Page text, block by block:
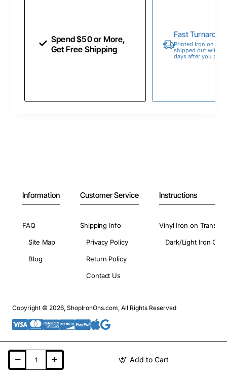
Add to Cart
Spend $50 or More,
Get Free Shipping
Fast
Printed Iron on
shipped out within
days after you
Information
FAQ
Site Map
Blog
Customer Service
Shipping Info
Privacy Policy
Return Policy
Contact Us
Instructions
Vinyl Iron on
Dark/Light Iron On
Copyright © 2026, ShopIronOns.com, All Rights Reserved